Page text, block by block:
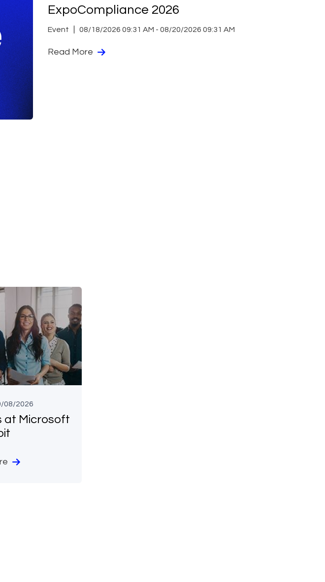
ExpoCompliance 2026
Event 08/18/2026 09:31 AM - 08/20/2026 09:31 AM
Read More
08/2026
at Microsoft